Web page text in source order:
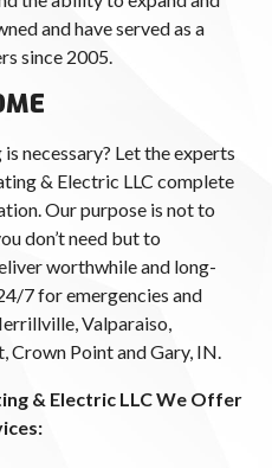
and have served as a
since 2005.
necessary? Let the experts
& Electric LLC complete
Our purpose is not to
don’t need but to
worthwhile and long-
7 for emergencies and
Valparaiso,
Point and Gary, IN.
& Electric LLC We Offer